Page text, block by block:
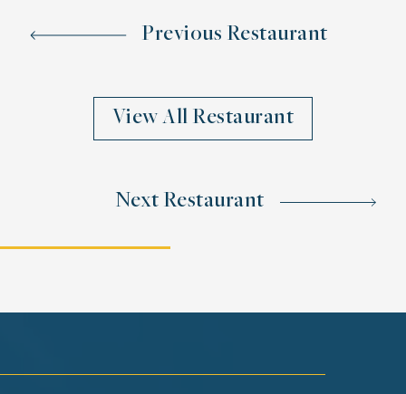
Previous Restaurant
View All Restaurant
Next Restaurant